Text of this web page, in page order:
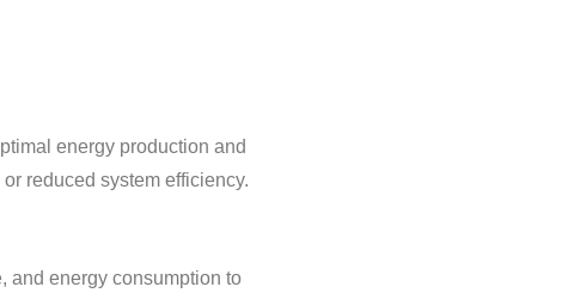
energy production and
reduced system efficiency.
and energy consumption to